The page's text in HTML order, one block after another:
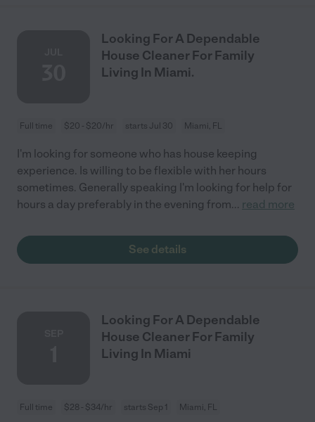
Looking For A Dependable
House Cleaner For Family
Living In Miami.
Full time $20 - $20/hr starts Jul 30 Miami, FL
I'm looking for someone who has house keeping
experience. Is willing to be flexible with her hours
sometimes. Generally speaking I'm looking for help for
hours a day preferably in the evening from... read more
See details
Looking For A Dependable
House Cleaner For Family
Living In Miami
Full time $28 - $34/hr starts Sep 1 Miami, FL